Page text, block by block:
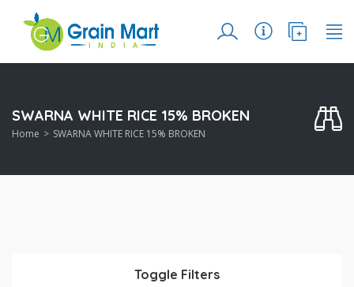
SWARNA WHITE RICE 15% BROKEN
Home SWARNA WHITE RICE 15% BROKEN
Toggle Filters